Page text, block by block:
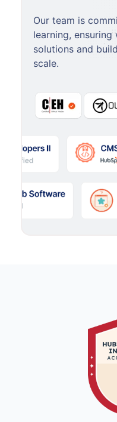
Our team is
learning,
solutions and
scale.